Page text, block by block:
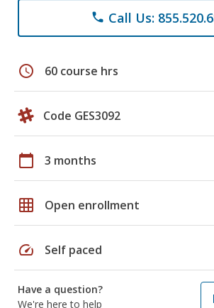
phone Call Us:
schedule 60 course hrs
Code GES3092
calendar_today 3 months
grid_on Open enrollment
speed Self paced
Have a question?
We're here to help